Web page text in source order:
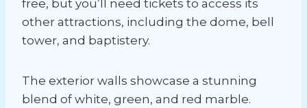
free, but you’ll need tickets to access its
other attractions, including the dome, bell
tower, and baptistery.
The exterior walls showcase a stunning
blend of white, green, and red marble.